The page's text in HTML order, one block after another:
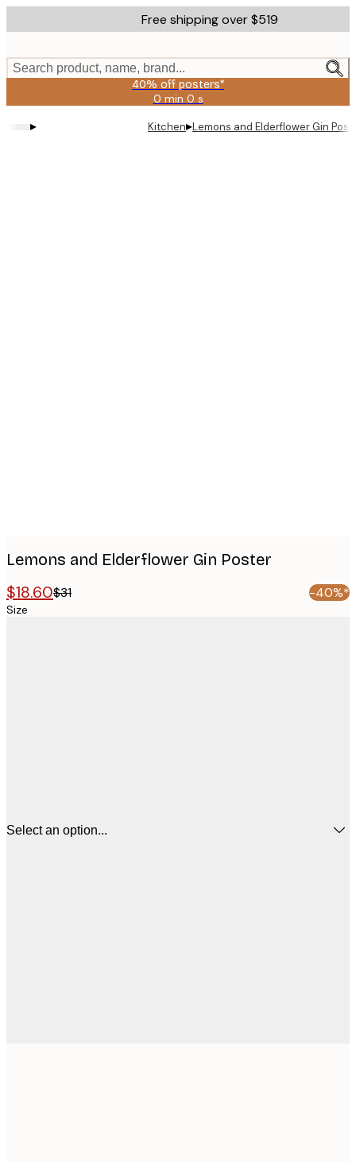
to
content.
Free shipping over $519
Search product, name, brand...
40% off posters*
0 min 0 s
Valid
until:
2026-
▸ Kitchen▸Lemons and Elderflower Gin
Lemons and Elderflower Gin Poster
$18.60$31 -40%*
Size
Select an option...